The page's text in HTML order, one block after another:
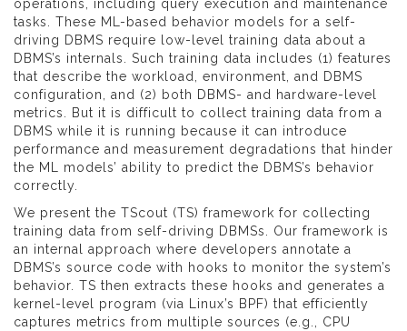
operations, including query execution and maintenance
tasks. These ML-based behavior models for a self-
driving DBMS require low-level training data about a
DBMS’s internals. Such training data includes (1) features
that describe the workload, environment, and DBMS
configuration, and (2) both DBMS- and hardware-level
metrics. But it is difficult to collect training data from a
DBMS while it is running because it can introduce
performance and measurement degradations that hinder
the ML models’ ability to predict the DBMS’s behavior
correctly.
We present the TScout (TS) framework for collecting
training data from self-driving DBMSs. Our framework is
an internal approach where developers annotate a
DBMS’s source code with hooks to monitor the system’s
behavior. TS then extracts these hooks and generates a
kernel-level program (via Linux’s BPF) that efficiently
captures metrics from multiple sources (e.g., CPU